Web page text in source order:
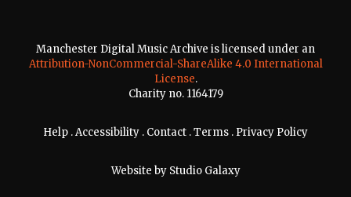
Manchester Digital Music Archive is licensed under an
Attribution-NonCommercial-ShareAlike 4.0 International
License.
Charity no. 1164179
Help .Accessibility . Contact .Terms . Privacy Policy
Website by Studio Galaxy